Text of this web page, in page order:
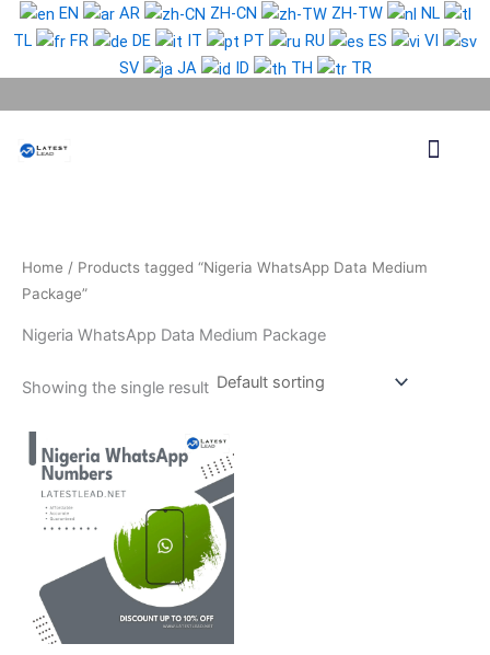
Skip
EN AR ZH-CN ZH-TW
NL
TL
FR DE IT PT RU ES
VI
SV
JA ID TH TR
Home / Products tagged “Nigeria WhatsApp Data Medium
Package”
Nigeria WhatsApp Data Medium Package
Showing the single result